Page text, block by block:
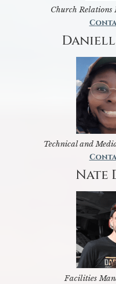
Church
Technical and
Nate
Facilities